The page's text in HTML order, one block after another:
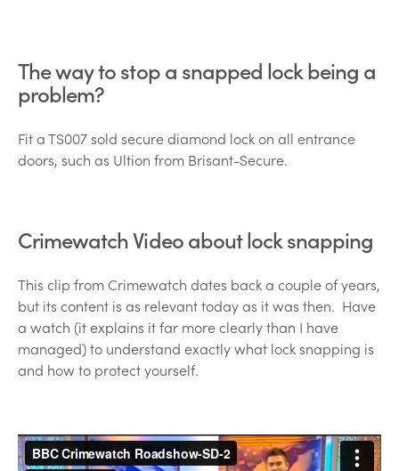
The way to stop a snapped lock being a
problem?
Fit a TS007 sold secure diamond lock on all entrance
doors, such as Ultion from Brisant-Secure.
Crimewatch Video about lock snapping
This clip from Crimewatch dates back a couple of years,
but its content is as relevant today as it was then. Have
a watch (it explains it far more clearly than I have
managed) to understand exactly what lock snapping is
and how to protect yourself.